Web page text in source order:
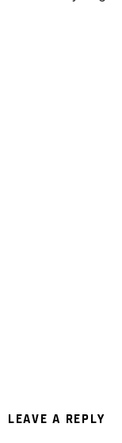
LEAVE A REPLY